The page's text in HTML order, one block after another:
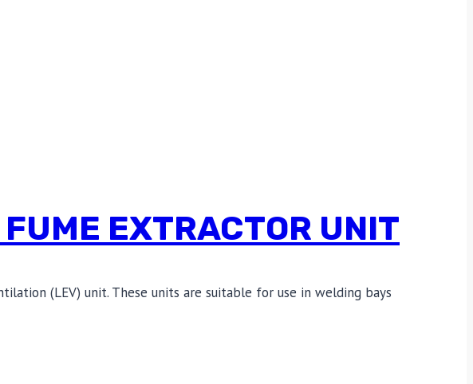
EXTRACTOR UNIT
(LEV) unit. These units are suitable for use in welding bays